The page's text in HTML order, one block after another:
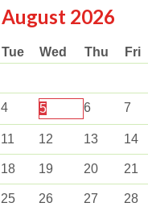
August 2026
Tue Wed Thu Fri
4 5 6 7
11 12 13 14
18 19 20 21
25 26 27 28